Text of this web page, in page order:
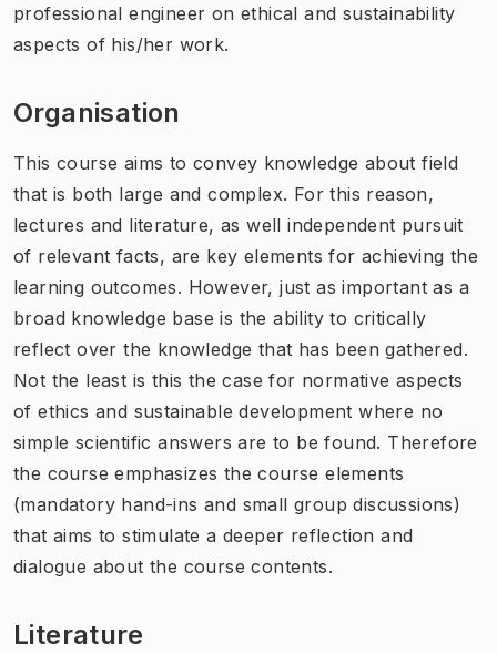
professional engineer on ethical and sustainability
aspects of his/her work.
Organisation
This course aims to convey knowledge about field
that is both large and complex. For this reason,
lectures and literature, as well independent pursuit
of relevant facts, are key elements for achieving the
learning outcomes. However, just as important as a
broad knowledge base is the ability to critically
reflect over the knowledge that has been gathered.
Not the least is this the case for normative aspects
of ethics and sustainable development where no
simple scientific answers are to be found. Therefore
the course emphasizes the course elements
(mandatory hand-ins and small group discussions)
that aims to stimulate a deeper reflection and
dialogue about the course contents.
Literature